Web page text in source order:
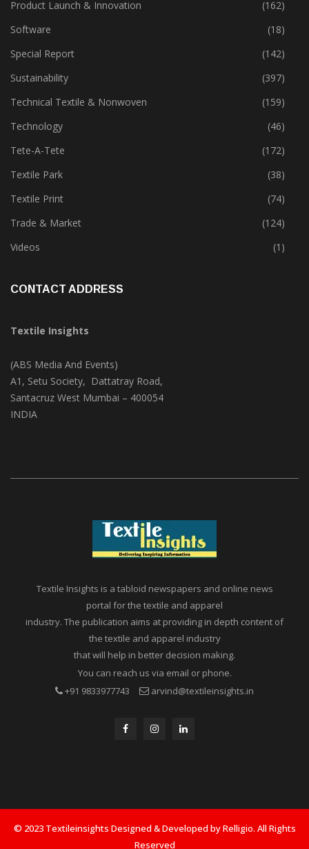
Policies
(149)
Product Launch & Innovation
(162)
Software
(18)
Special Report
(142)
Sustainability
(397)
Technical Textile & Nonwoven
(159)
Technology
(46)
Tete-A-Tete
(172)
Textile Park
(38)
Textile Print
(74)
Trade & Market
(124)
Textile Insights
(ABS Media And Events)
A1, Setu Society, Dattatray Road,
Textile Insights is a tabloid newspapers and online news
portal for the textile and apparel
industry. The publication aims at providing in depth content of
the textile and apparel industry
that will help in better decision making.